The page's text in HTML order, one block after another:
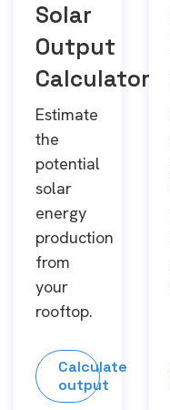
Solar
Output
Calculator
Estimate
the
potential
solar
energy
production
from
your
rooftop.
Calculate
output